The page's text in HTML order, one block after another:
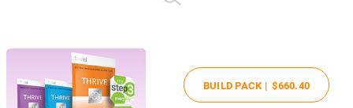
BUILD PACK |$660.40